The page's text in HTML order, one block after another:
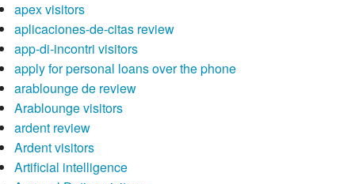
apex visitors
aplicaciones-de-citas review
app-di-incontri visitors
apply for personal loans over the phone
arablounge de review
Arablounge visitors
ardent review
Ardent visitors
Artificial intelligence